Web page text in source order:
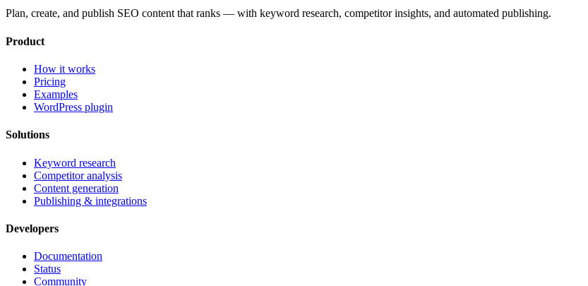
Plan, create, and publish SEO content that ranks — with keyword research, competitor insights, and automated publishing.
Product
How it works
Pricing
Examples
WordPress plugin
Solutions
Keyword research
Competitor analysis
Content generation
Publishing & integrations
Developers
Documentation
Status
Community